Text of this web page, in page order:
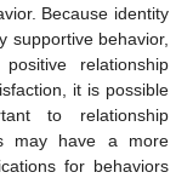
Because identity
supportive behavior,
relationship
it is possible
to relationship
may have a more
for behaviors